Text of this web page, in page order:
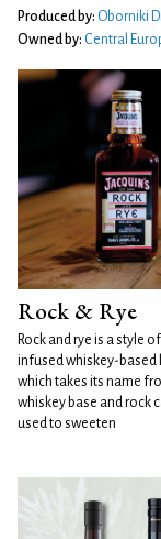
Produced by: Oborniki
Owned by: Central
Rock & Rye
Rock and rye is a style
infused whiskey-based
which takes its name
whiskey base and rock
used to sweeten